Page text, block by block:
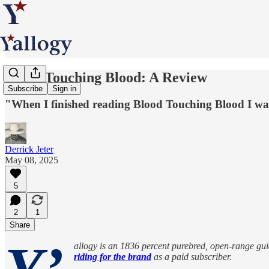
Subscribe Sign in
Blood Touching Blood: A Review
"When I finished reading Blood Touching Blood I
Derrick Jeter
May 08, 2025
5
2
1
Share
allogy is an 1836 percent purebred, open-range
riding for the brandas a paid subscriber.